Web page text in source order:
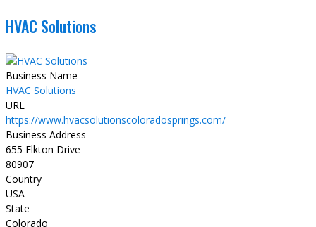
HVAC Solutions
Business Name
HVAC Solutions
URL
https://www.hvacsolutionscoloradosprings.com/
Business Address
655 Elkton Drive
80907
Country
USA
State
Colorado